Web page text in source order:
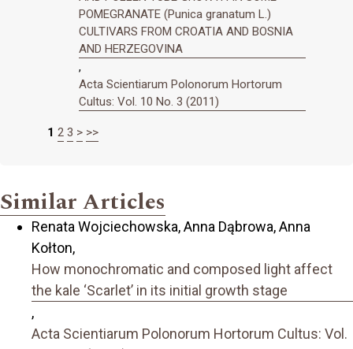
POMEGRANATE (Punica granatum L.)
CULTIVARS FROM CROATIA AND BOSNIA
AND HERZEGOVINA
,
Acta Scientiarum Polonorum Hortorum
Cultus: Vol. 10 No. 3 (2011)
1 2 3 > >>
Similar Articles
Renata Wojciechowska, Anna Dąbrowa, Anna
Kołton,
How monochromatic and composed light affect
the kale ‘Scarlet’ in its initial growth stage
,
Acta Scientiarum Polonorum Hortorum Cultus: Vol.